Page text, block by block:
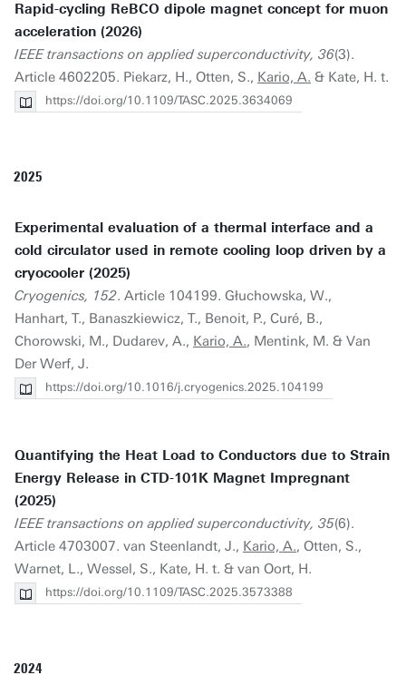
Rapid-cycling ReBCO dipole magnet concept for muon
acceleration (2026)
IEEE transactions on applied superconductivity, 36(3).
Article 4602205. Piekarz, H., Otten, S., Kario, A. & Kate, H. t.
https://doi.org/10.1109/TASC.2025.3634069
2025
Experimental evaluation of a thermal interface and a
cold circulator used in remote cooling loop driven by a
cryocooler (2025)
Cryogenics, 152. Article 104199. Głuchowska, W.,
Hanhart, T., Banaszkiewicz, T., Benoit, P., Curé, B.,
Chorowski, M., Dudarev, A., Kario, A., Mentink, M. & Van
Der Werf, J.
https://doi.org/10.1016/j.cryogenics.2025.104199
Quantifying the Heat Load to Conductors due to Strain
Energy Release in CTD-101K Magnet Impregnant
(2025)
IEEE transactions on applied superconductivity, 35(6).
Article 4703007. van Steenlandt, J., Kario, A., Otten, S.,
Warnet, L., Wessel, S., Kate, H. t. & van Oort, H.
https://doi.org/10.1109/TASC.2025.3573388
2024